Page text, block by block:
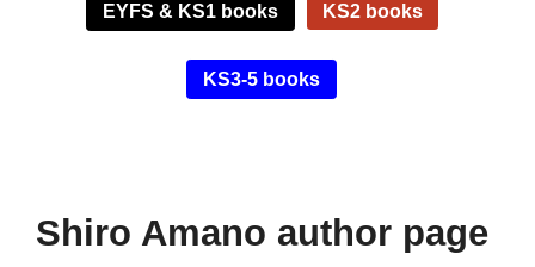
EYFS & KS1 books KS2 books
KS3-5 books
Shiro Amano author page